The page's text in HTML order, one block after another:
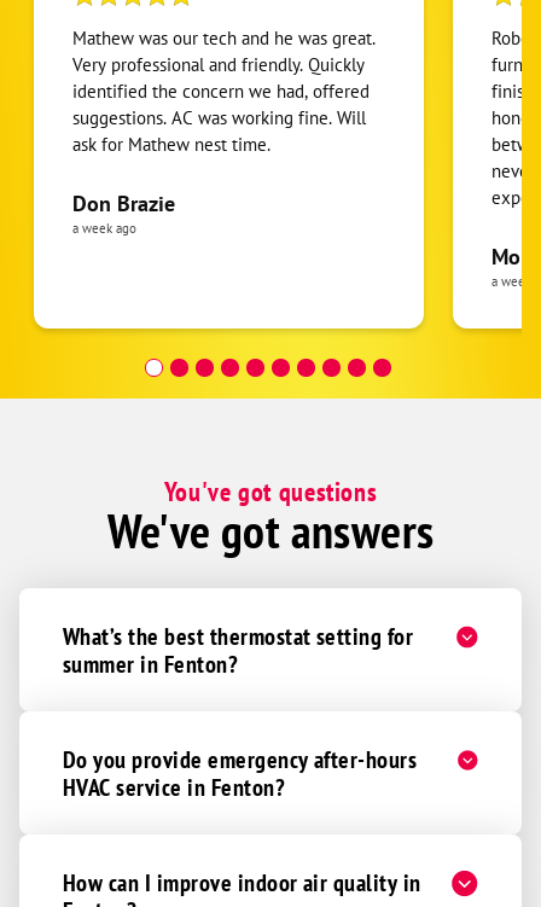
Mathew was our tech and he was great.
Very professional and friendly. Quickly
identified the concern we had, offered
suggestions. AC was working fine. Will
ask for Mathew nest time.
Don Brazie
a week ago
never
pride
the
was
a week
You've got questions
We've got answers
What’s the best thermostat setting for
summer in Fenton?
Do you provide emergency after-hours
HVAC service in Fenton?
How can I improve indoor air quality in